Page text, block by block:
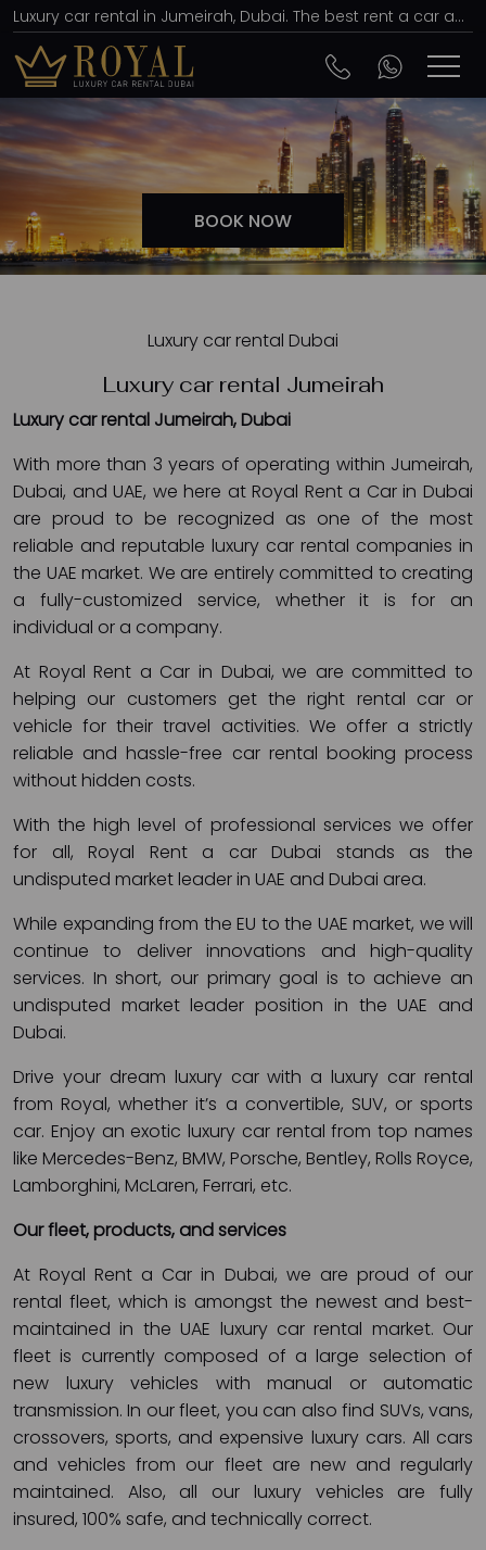
Luxury car rental in Jumeirah, Dubai. The best rent a car agency, affordable prices
BOOK NOW
Luxury car rental Dubai
Luxury car rental Jumeirah
Luxury car rental Jumeirah, Dubai
With more than 3 years of operating within Jumeirah,
Dubai, and UAE, we here at Royal Rent a Car in Dubai
are proud to be recognized as one of the most
reliable and reputable luxury car rental companies in
the UAE market. We are entirely committed to creating
a fully-customized service, whether it is for an
individual or a company.
At Royal Rent a Car in Dubai, we are committed to
helping our customers get the right rental car or
vehicle for their travel activities. We offer a strictly
reliable and hassle-free car rental booking process
without hidden costs.
With the high level of professional services we offer
for all, Royal Rent a car Dubai stands as the
undisputed market leader in UAE and Dubai area.
While expanding from the EU to the UAE market, we will
continue to deliver innovations and high-quality
services. In short, our primary goal is to achieve an
undisputed market leader position in the UAE and
Dubai.
Drive your dream luxury car with a luxury car rental
from Royal, whether it’s a convertible, SUV, or sports
car. Enjoy an exotic luxury car rental from top names
like Mercedes-Benz, BMW, Porsche, Bentley, Rolls Royce,
Lamborghini, McLaren, Ferrari, etc.
Our fleet, products, and services
At Royal Rent a Car in Dubai, we are proud of our
rental fleet, which is amongst the newest and best-
maintained in the UAE luxury car rental market. Our
fleet is currently composed of a large selection of
new luxury vehicles with manual or automatic
transmission. In our fleet, you can also find SUVs, vans,
crossovers, sports, and expensive luxury cars. All cars
and vehicles from our fleet are new and regularly
maintained. Also, all our luxury vehicles are fully
insured, 100% safe, and technically correct.